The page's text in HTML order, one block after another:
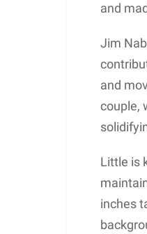
and
Jim
and
couple,
Little is
inches